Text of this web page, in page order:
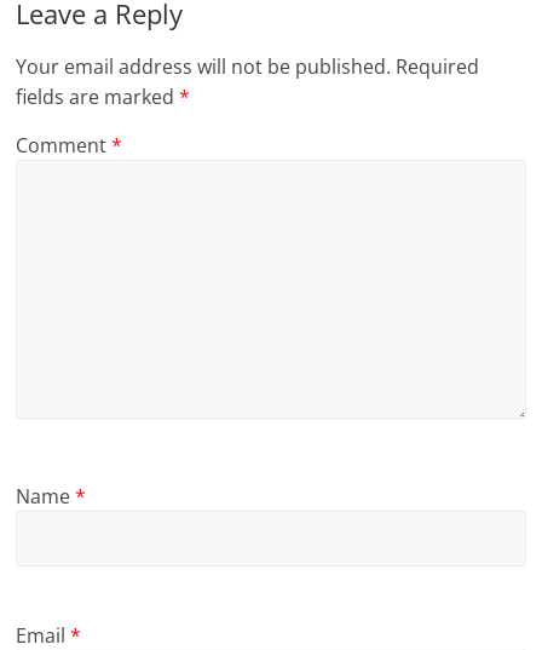
Leave a Reply
Your email address will not be published. Required
fields are marked*
Comment*
Name*
Email*